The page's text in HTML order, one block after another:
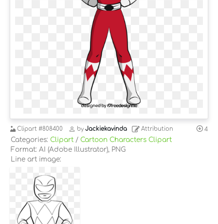
Clipart #808400 by Jackiekavinda Attribution 4
Categories: Clipart / Cartoon Characters Clipart
Format: AI (Adobe Illustrator), PNG
Line art image: